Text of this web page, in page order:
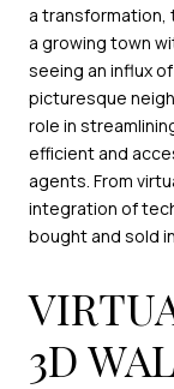
a transformation,
a growing town
seeing an influx
picturesque
role in
efficient and
agents. From
integration of
bought and sold
3D